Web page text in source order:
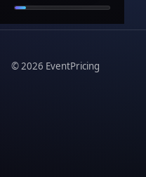
©2026 EventPricing